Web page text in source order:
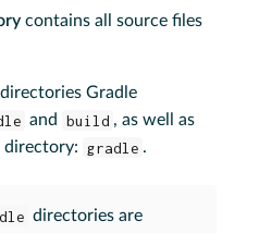
contains all source files
Gradle
and build , as well as
directory:
gradle .
directories are